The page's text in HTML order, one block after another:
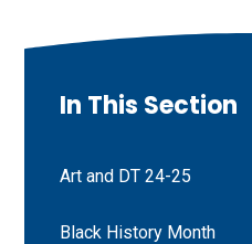
In This Section
Art and DT 24-25
Black History Month